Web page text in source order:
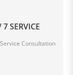
SERVICE
Consultation